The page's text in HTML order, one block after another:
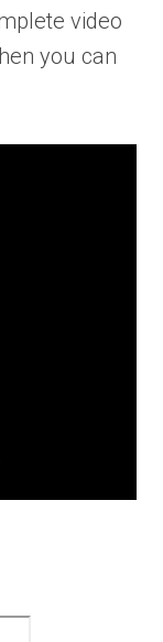
video
you can